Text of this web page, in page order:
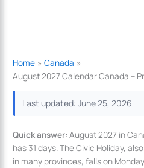
Home
Canada
August 2027 Calendar Canada –
Last updated: June 25, 2026
Quick answer: August 2027 in
has 31 days. The Civic Holiday,
in many provinces, falls on